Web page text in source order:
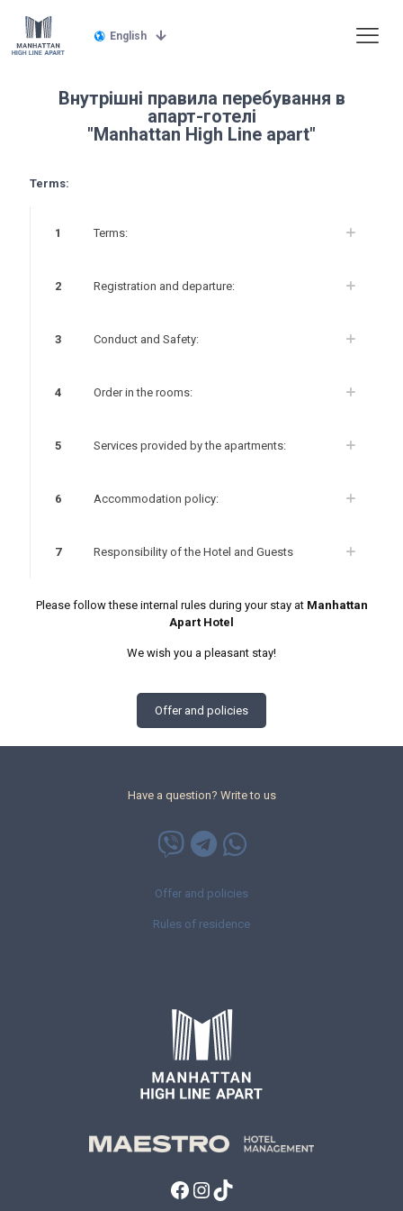
English
Внутрішні правила перебування в
апарт-готелі
"Manhattan High Line apart"
Terms:
1 Terms:
2 Registration and departure:
3 Conduct and Safety:
4 Order in the rooms:
5 Services provided by the apartments:
6 Accommodation policy:
7 Responsibility of the Hotel and Guests
Please follow these internal rules during your stay at Manhattan
Apart Hotel
We wish you a pleasant stay!
Offer and policies
Have a question? Write to us
Offer and policies
Rules of residence
Facebook
Instagram
TikTok